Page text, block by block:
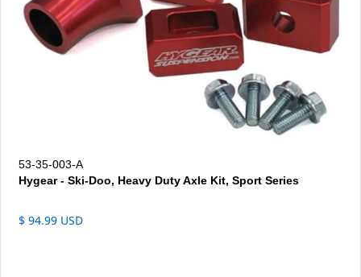
53-35-003-A
Hygear - Ski-Doo, Heavy Duty Axle Kit, Sport Series
$ 94.99 USD